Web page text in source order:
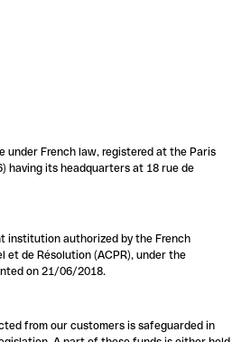
under French law, registered at the Paris
having its headquarters at 18 rue de
institution authorized by the French
de Résolution (ACPR), under the
on 21/06/2018.
from our customers is safeguarded in